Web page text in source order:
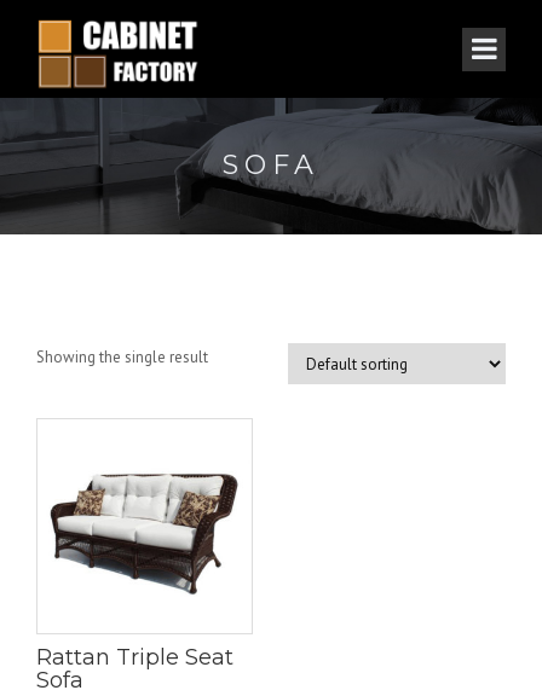
SOFA
Showing the single result
Rattan Triple Seat
Sofa